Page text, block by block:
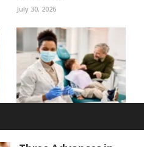
July 30, 2026
Coordinated Care